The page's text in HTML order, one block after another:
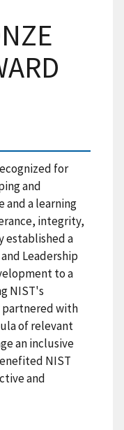
for
and
a learning
integrity,
established a
Leadership
to a
NIST's
partnered with
of relevant
an inclusive
NIST
and